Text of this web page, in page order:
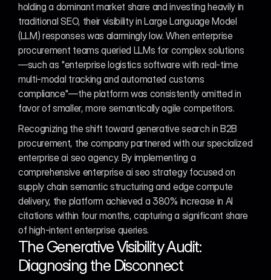
holding a dominant market share and investing heavily in
traditional SEO, their visibility in Large Language Model
(LLM) responses was alarmingly low. When enterprise
procurement teams queried LLMs for complex solutions
—such as "enterprise logistics software with real-time
multi-modal tracking and automated customs
compliance"—the platform was consistently omitted in
favor of smaller, more semantically agile competitors.
Recognizing the shift toward generative search in B2B
procurement, the company partnered with our specialized
enterprise ai seo agency. By implementing a
comprehensive enterprise ai seo strategy focused on
supply chain semantic structuring and edge compute
delivery, the platform achieved a 380% increase in AI
citations within four months, capturing a significant share
of high-intent enterprise queries.
The Generative Visibility Audit:
Diagnosing the Disconnect